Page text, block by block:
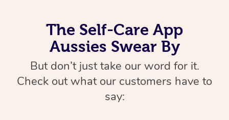
The Self-Care App
Aussies Swear By
But don’t just take our word for it.
Check out what our customers have to
say: